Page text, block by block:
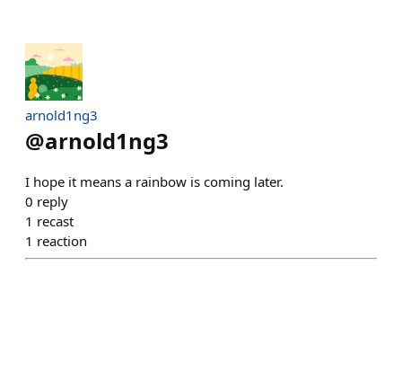
arnold1ng3
@arnold1ng3
I hope it means a rainbow is coming later.
0 reply
1 recast
1 reaction